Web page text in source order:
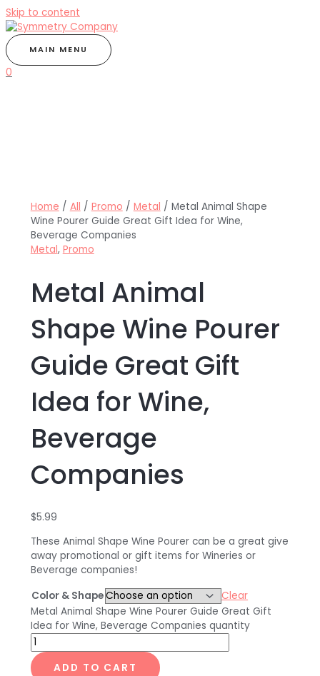
Skip to content
MAIN MENU
0
Home / All / Promo / Metal / Metal Animal Shape
Wine Pourer Guide Great Gift Idea for Wine,
Beverage Companies
Metal, Promo
Metal Animal
Shape Wine Pourer
Guide Great Gift
Idea for Wine,
Beverage
Companies
$5.99
These Animal Shape Wine Pourer can be a great give
away promotional or gift items for Wineries or
Beverage companies!
Color & Shape
Clear
Metal Animal Shape Wine Pourer Guide Great Gift
Idea for Wine, Beverage Companies quantity
ADD TO CART